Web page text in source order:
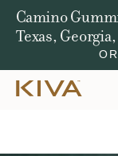
Win a Jeep
in Total Prizes.